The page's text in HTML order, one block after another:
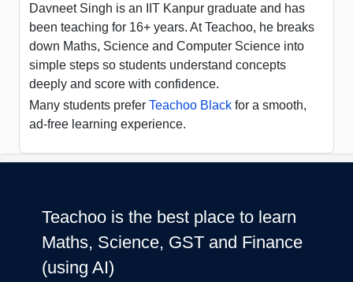
Davneet Singh is an IIT Kanpur graduate and has
been teaching for 16+ years. At Teachoo, he breaks
down Maths, Science and Computer Science into
simple steps so students understand concepts
deeply and score with confidence.
Many students prefer Teachoo Black for a smooth,
ad-free learning experience.
Teachoo is the best place to learn
Maths, Science, GST and Finance
(using AI)